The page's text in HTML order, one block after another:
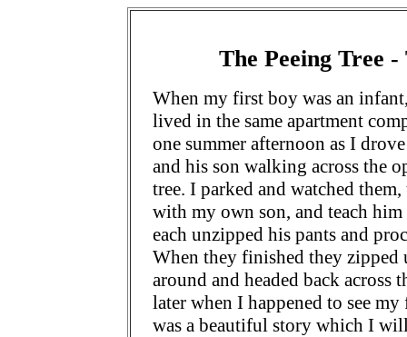
The Peeing Tree
When my first boy was an
lived in the same apartment
one summer afternoon as I
and his son walking across the
tree. I parked and watched
with my own son, and teach
each unzipped his pants and
When they finished they zipped
around and headed back
later when I happened to see
was a beautiful story which I